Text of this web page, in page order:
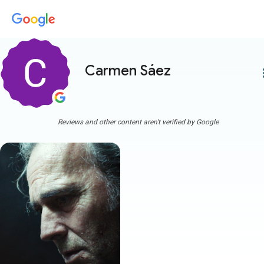
Carmen Sáez
Reviews and other content aren't verified by Google